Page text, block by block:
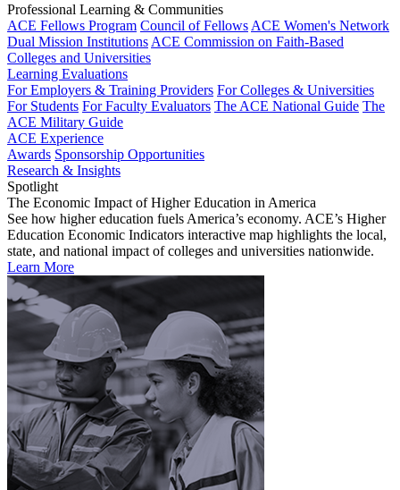
Professional Learning & Communities
ACE Fellows Program Council of Fellows ACE Women's Network
Dual Mission Institutions ACE Commission on Faith-Based
Colleges and Universities
Learning Evaluations
For Employers & Training Providers For Colleges & Universities
For Students For Faculty Evaluators The ACE National Guide The
ACE Military Guide
ACE Experience
Awards Sponsorship Opportunities
Research & Insights
Spotlight
The Economic Impact of Higher Education in America
See how higher education fuels America’s economy. ACE’s Higher
Education Economic Indicators interactive map highlights the local,
state, and national impact of colleges and universities nationwide.
Learn More